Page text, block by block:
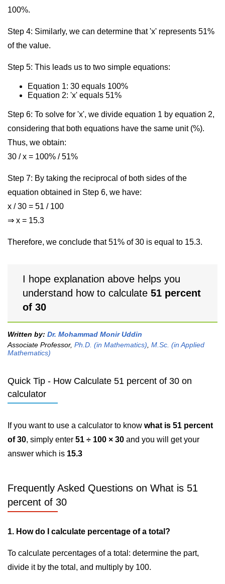
100%.
Step 4: Similarly, we can determine that 'x' represents 51%
of the value.
Step 5: This leads us to two simple equations:
Equation 1: 30 equals 100%
Equation 2: 'x' equals 51%
Step 6: To solve for 'x', we divide equation 1 by equation 2,
considering that both equations have the same unit (%).
Thus, we obtain:
30 / x = 100% / 51%
Step 7: By taking the reciprocal of both sides of the
equation obtained in Step 6, we have:
x / 30 = 51 / 100
⇒ x = 15.3
Therefore, we conclude that 51% of 30 is equal to 15.3.
I hope explanation above helps you
understand how to calculate 51 percent
of 30
Written by: Dr. Mohammad Monir Uddin
Associate Professor, Ph.D. (in Mathematics) M.Sc. (in Applied
Mathematics)
Quick Tip - How Calculate 51 percent of 30 on
calculator
If you want to use a calculator to know what is 51 percent
of 30, simply enter 51 ÷ 100 × 30 and you will get your
answer which is 15.3
Frequently Asked Questions on What is 51
percent of 30
1. How do I calculate percentage of a total?
To calculate percentages of a total: determine the part,
divide it by the total, and multiply by 100.